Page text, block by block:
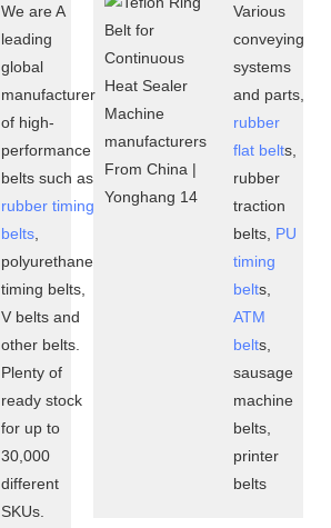
We are A
leading
global
manufacturer
of high-
performance
belts such as
rubber timing
belts
polyurethane
timing belts,
V belts and
other belts.
Plenty of
ready stock
for up to
30,000
different
SKUs.
Various
conveying
systems
and parts,
rubber
flat belts,
rubber
traction
belts, PU
timing
belts,
ATM
belts,
sausage
machine
belts,
printer
belts